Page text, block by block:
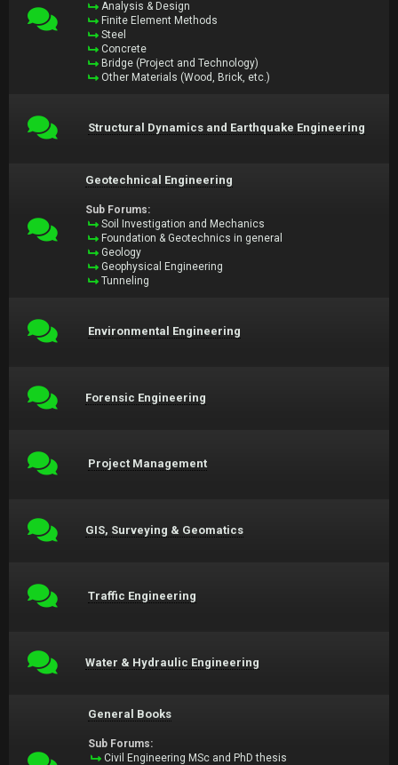
Analysis & Design
Finite Element Methods
Steel
Concrete
Bridge (Project and Technology)
Other Materials (Wood, Brick, etc.)
Structural Dynamics and Earthquake Engineering
Geotechnical Engineering
Sub Forums:
Soil Investigation and Mechanics
Foundation & Geotechnics in general
Geology
Geophysical Engineering
Tunneling
Environmental Engineering
Forensic Engineering
Project Management
GIS, Surveying & Geomatics
Traffic Engineering
Water & Hydraulic Engineering
General Books
Sub Forums:
Civil Engineering MSc and PhD thesis